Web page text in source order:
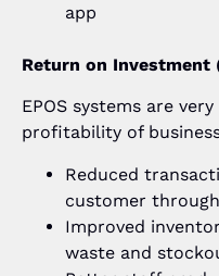
app
Return on Investment
EPOS systems are
profitability of
Reduced
customer
Improved
waste and